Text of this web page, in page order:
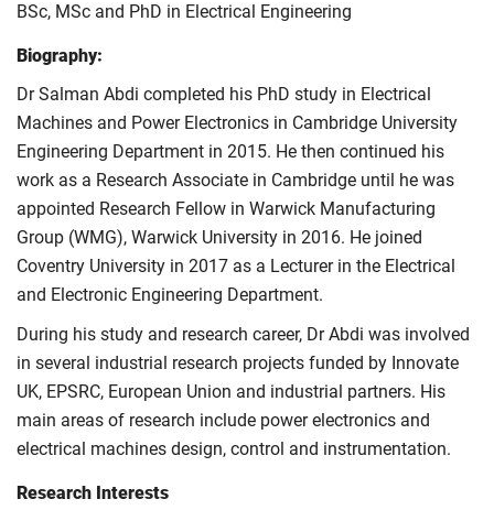
BSc, MSc and PhD in Electrical Engineering
Biography:
Dr Salman Abdi completed his PhD study in Electrical
Machines and Power Electronics in Cambridge University
Engineering Department in 2015. He then continued his
work as a Research Associate in Cambridge until he was
appointed Research Fellow in Warwick Manufacturing
Group (WMG), Warwick University in 2016. He joined
Coventry University in 2017 as a Lecturer in the Electrical
and Electronic Engineering Department.
During his study and research career, Dr Abdi was involved
in several industrial research projects funded by Innovate
UK, EPSRC, European Union and industrial partners. His
main areas of research include power electronics and
electrical machines design, control and instrumentation.
Research Interests